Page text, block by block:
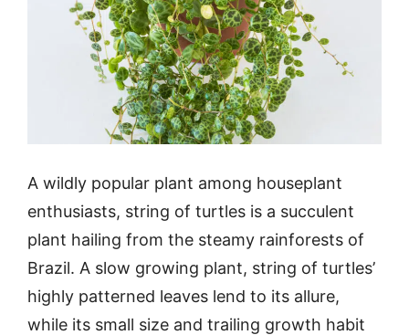
A wildly popular plant among houseplant
enthusiasts, string of turtles is a succulent
plant hailing from the steamy rainforests of
Brazil. A slow growing plant, string of turtles’
highly patterned leaves lend to its allure,
while its small size and trailing growth habit